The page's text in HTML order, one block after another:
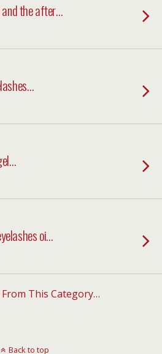
and the after…
oi…
This Category…
Back to top